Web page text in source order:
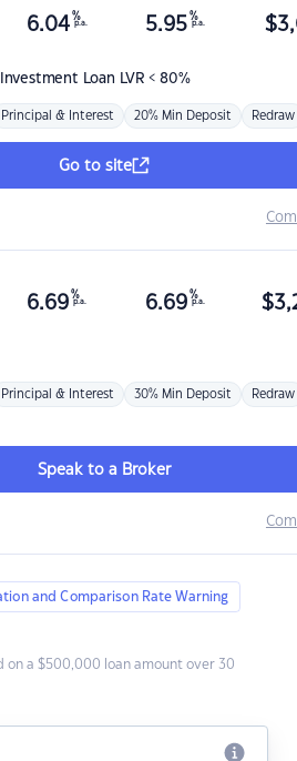
Loan LVR < 80%
6.04 %
p.a. 5.95 %
p.a. $
Principal & Interest 20% Min Deposit Redraw
Go to site
6.69 %
p.a. 6.69 %
p.a. $
Principal & Interest 30% Min Deposit Redraw
Speak to a Broker
and Comparison Rate Warning
on a $500,000 loan amount over 30